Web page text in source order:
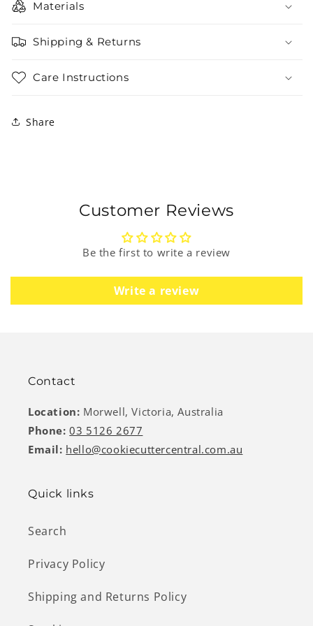
Materials
Shipping & Returns
Care Instructions
Share
Customer Reviews
Be the first to write a review
Write a review
Contact
Location: Morwell, Victoria, Australia
Phone:03 5126 2677
Email: hello@cookiecuttercentral.com.au
Quick links
Search
Privacy Policy
Shipping and Returns Policy